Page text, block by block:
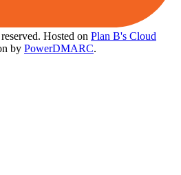
Hosted on Plan B's Cloud
by PowerDMARC.